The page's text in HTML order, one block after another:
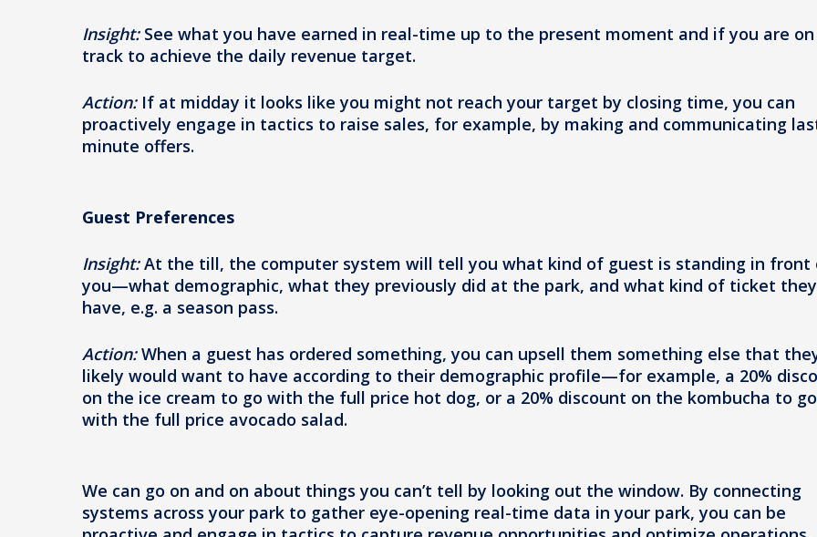
Insight:See what you have earned in real-time up to the present moment and if you are on
track to achieve the daily revenue target.
Action:If at midday it looks like you might not reach your target by closing time, you can
proactively engage in tactics to raise sales, for example, by making and communicating
minute offers.
Guest Preferences
Insight:At the till, the computer system will tell you what kind of guest is standing in front
you—what demographic, what they previously did at the park, and what kind of ticket they
have, e.g. a season pass.
Action:When a guest has ordered something, you can upsell them something else that
likely would want to have according to their demographic profile—for example, a 20%
on the ice cream to go with the full price hot dog, or a 20% discount on the kombucha to go
with the full price avocado salad.
We can go on and on about things you can’t tell by looking out the window. By connecting
systems across your park to gather eye-opening real-time data in your park, you can be